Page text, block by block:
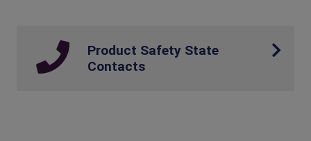
Product Safety State
Contacts